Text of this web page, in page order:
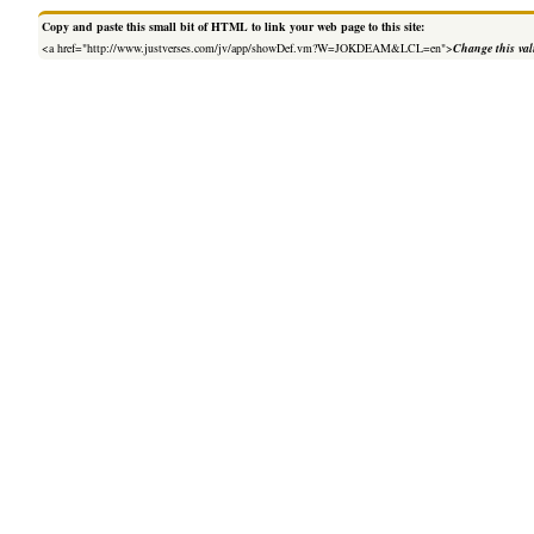
Copy and paste this small bit of HTML to link your web page to this site:
<a href="http://www.justverses.com/jv/app/showDef.vm?W=JOKDEAM&LCL=en">Change this